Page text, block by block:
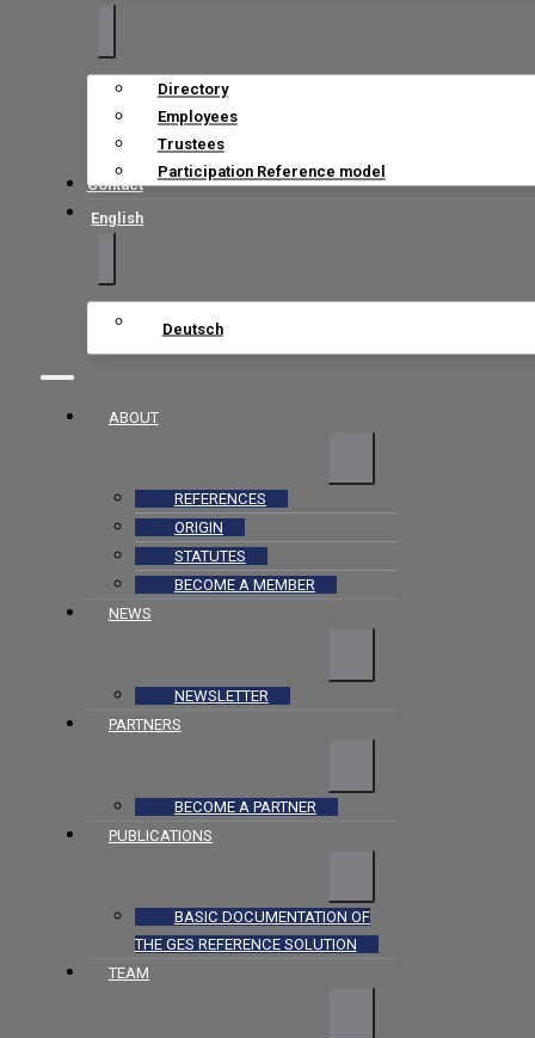
Directory
Employees
Trustees
Participation Reference model
Contact
English
Deutsch
ABOUT
REFERENCES
ORIGIN
STATUTES
BECOME A MEMBER
NEWS
NEWSLETTER
PARTNERS
BECOME A PARTNER
PUBLICATIONS
BASIC DOCUMENTATION OF
THE GES REFERENCE SOLUTION
TEAM